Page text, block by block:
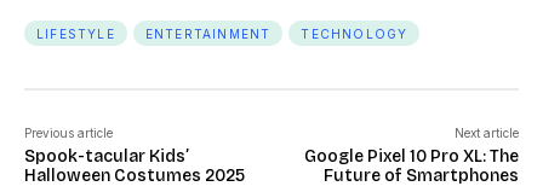
LIFESTYLE ENTERTAINMENT TECHNOLOGY
Previous article
Spook-tacular Kids’
Halloween Costumes 2025
Next article
Google Pixel 10 Pro XL: The
Future of Smartphones